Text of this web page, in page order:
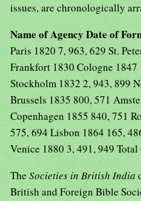
issues, are chronologically
Name of Agency Date of
Paris 1820 7, 963, 629 St.
Frankfort 1830 Cologne
Stockholm 1832 2, 943, 899
Brussels 1835 800, 571
Copenhagen 1855 840, 751
575, 694 Lisbon 1864 165,
Venice 1880 3, 491, 949 Total
The Societies in British India
British and Foreign Bible